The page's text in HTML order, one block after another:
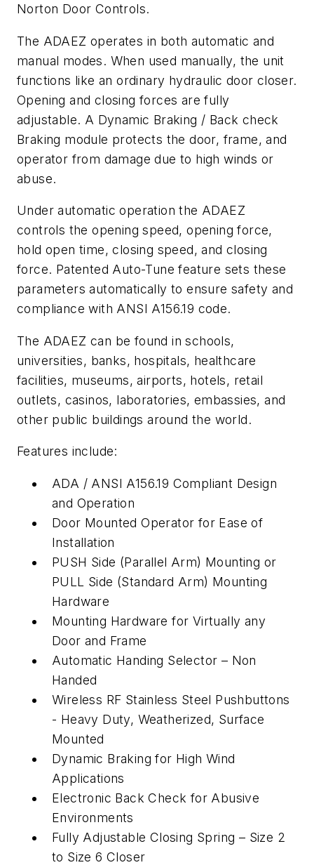
Norton Door Controls.
The ADAEZ operates in both automatic and
manual modes. When used manually, the unit
functions like an ordinary hydraulic door closer.
Opening and closing forces are fully
adjustable. A Dynamic Braking / Back check
Braking module protects the door, frame, and
operator from damage due to high winds or
abuse.
Under automatic operation the ADAEZ
controls the opening speed, opening force,
hold open time, closing speed, and closing
force. Patented Auto-Tune feature sets these
parameters automatically to ensure safety and
compliance with ANSI A156.19 code.
The ADAEZ can be found in schools,
universities, banks, hospitals, healthcare
facilities, museums, airports, hotels, retail
outlets, casinos, laboratories, embassies, and
other public buildings around the world.
Features include:
ADA / ANSI A156.19 Compliant Design
and Operation
Door Mounted Operator for Ease of
Installation
PUSH Side (Parallel Arm) Mounting or
PULL Side (Standard Arm) Mounting
Hardware
Mounting Hardware for Virtually any
Door and Frame
Automatic Handing Selector – Non
Handed
Wireless RF Stainless Steel Pushbuttons
- Heavy Duty, Weatherized, Surface
Mounted
Dynamic Braking for High Wind
Applications
Electronic Back Check for Abusive
Environments
Fully Adjustable Closing Spring – Size 2
to Size 6 Closer